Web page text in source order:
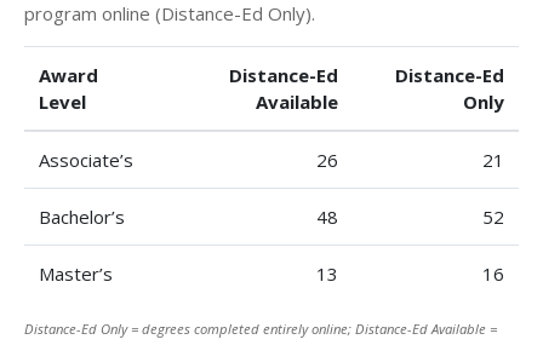
program online (Distance-Ed Only).
Award
Level
Distance-Ed
Available
Distance-Ed
Only
Associate’s 26 21
Bachelor’s 48 52
Master’s 13 16
Distance-Ed Only = degrees completed entirely online; Distance-Ed Available =